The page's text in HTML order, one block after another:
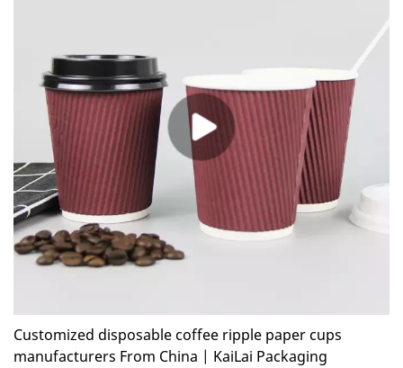
Customized disposable coffee ripple paper cups
manufacturers From China | KaiLai Packaging